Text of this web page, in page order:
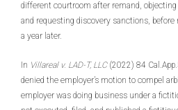
different courtroom after remand, objecting
and requesting discovery sanctions,
a year later.
In Villareal v. LAD-T, LLC(2022) 84
denied the employer’s motion to compel
employer was doing business under a